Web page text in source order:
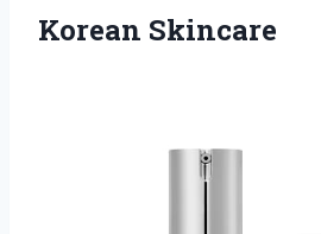
Korean Skincare